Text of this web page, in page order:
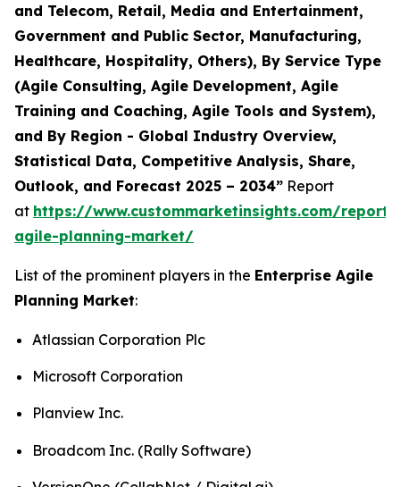
and Telecom, Retail, Media and Entertainment,
Government and Public Sector, Manufacturing,
Healthcare, Hospitality, Others), By Service Type
(Agile Consulting, Agile Development, Agile
Training and Coaching, Agile Tools and System),
and By Region - Global Industry Overview,
Statistical Data, Competitive Analysis, Share,
Outlook, and Forecast 2025 – 2034” Report
at https://www.custommarketinsights.com/
agile-planning-market/
List of the prominent players in the Enterprise Agile
Planning Market:
Atlassian Corporation Plc
Microsoft Corporation
Planview Inc.
Broadcom Inc. (Rally Software)